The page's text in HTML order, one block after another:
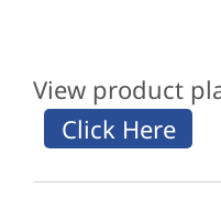
View product